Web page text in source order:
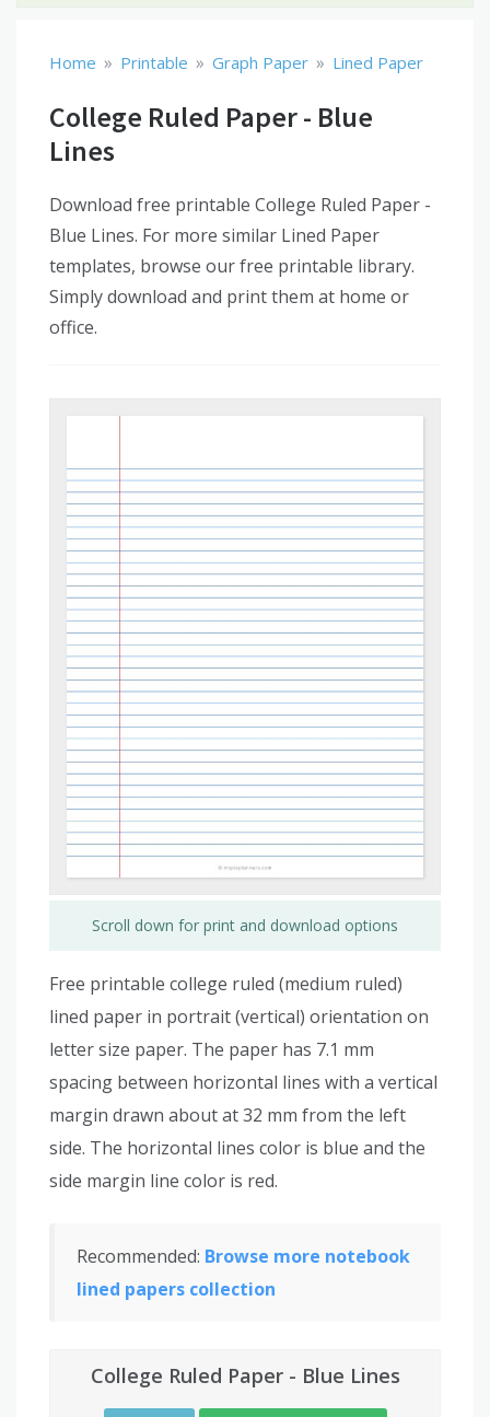
Home » Printable » Graph Paper » Lined Paper
College Ruled Paper - Blue
Lines
Download free printable College Ruled Paper -
Blue Lines. For more similar Lined Paper
templates, browse our free printable library.
Simply download and print them at home or
office.
Scroll down for print and download options
Free printable college ruled (medium ruled)
lined paper in portrait (vertical) orientation on
letter size paper. The paper has 7.1 mm
spacing between horizontal lines with a vertical
margin drawn about at 32 mm from the left
side. The horizontal lines color is blue and the
side margin line color is red.
Recommended: Browse more notebook
lined papers collection
College Ruled Paper - Blue Lines